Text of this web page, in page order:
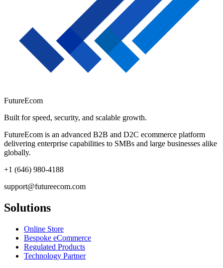
FutureEcom
Built for speed, security, and scalable growth.
FutureEcom is an advanced B2B and D2C ecommerce platform
delivering enterprise capabilities to SMBs and large businesses alike
globally.
+1 (646) 980-4188
support@futureecom.com
Solutions
Online Store
Bespoke eCommerce
Regulated Products
Technology Partner